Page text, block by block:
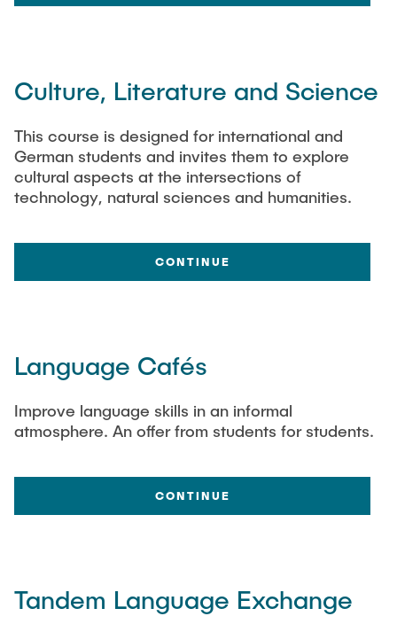
Culture, Literature and Science
This course is designed for international and
German students and invites them to explore
cultural aspects at the intersections of
technology, natural sciences and humanities.
CONTINUE
Language Cafés
Improve language skills in an informal
atmosphere. An offer from students for students.
CONTINUE
Tandem Language Exchange